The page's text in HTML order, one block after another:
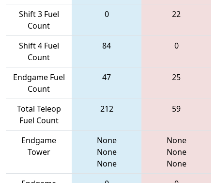
Shift 3 Fuel
Count
0 22
Shift 4 Fuel
Count
84 0
Endgame Fuel
Count
47 25
Total Teleop
Fuel Count
212 59
Endgame
Tower
None
None
None
None
None
None